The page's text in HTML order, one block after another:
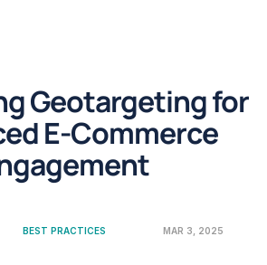
Geotargeting for
E-Commerce
BEST PRACTICES MAR 3, 2025